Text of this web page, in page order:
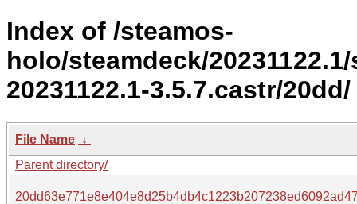
Index of /steamos-
holo/steamdeck/
20231122.1-3.5.7.castr/20dd/
File Name ↓
Parent directory/